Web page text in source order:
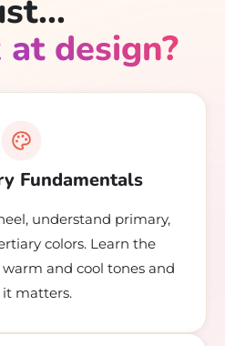
design?
Fundamentals
understand primary,
colors. Learn the
and cool tones and
matters.